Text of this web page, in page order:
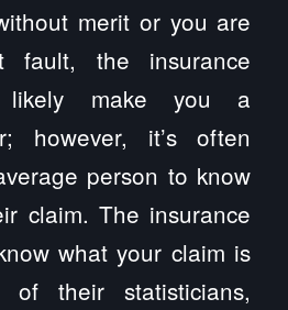
merit or you are
fault, the insurance
likely make you a
however, it’s often
person to know
claim. The insurance
what your claim is
of their statisticians,